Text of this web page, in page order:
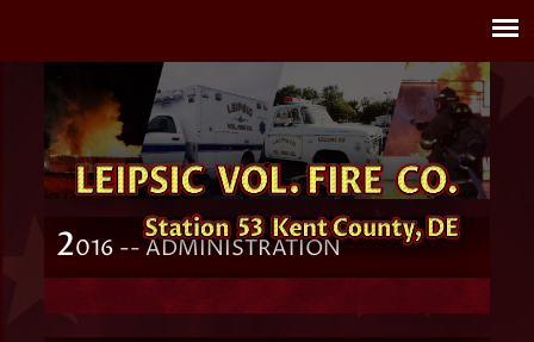
2016 -- ADMINISTRATION